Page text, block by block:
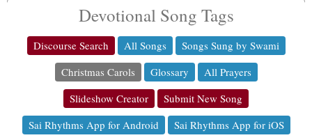
Devotional Song Tags
Discourse Search All Songs
Songs Sung by Swami
Christmas Carols
Glossary
All Prayers
Slideshow Creator
Submit New Song
Sai Rhythms App for Android
Sai Rhythms App for iOS